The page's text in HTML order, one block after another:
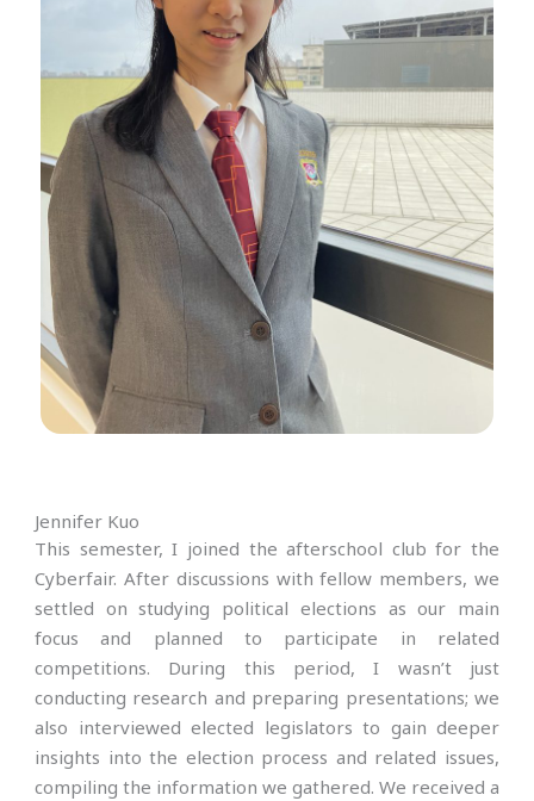
Jennifer Kuo
This semester, I joined the afterschool club for the
Cyberfair. After discussions with fellow members, we
settled on studying political elections as our main
focus and planned to participate in related
competitions. During this period, I wasn’t just
conducting research and preparing presentations; we
also interviewed elected legislators to gain deeper
insights into the election process and related issues,
compiling the information we gathered. We received a